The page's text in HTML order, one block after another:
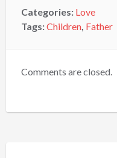
Categories: Love
Tags:Children, Father
Comments are closed.